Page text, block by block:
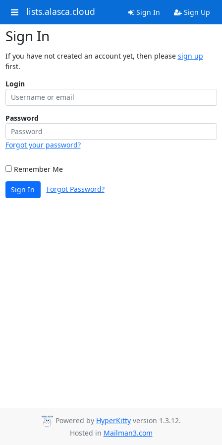
lists.alasca.cloud Sign In Sign Up
Sign In
If you have not created an account yet, then please sign up
first.
Login
Password
Forgot your password?
Remember Me
Sign In Forgot Password?
Powered by HyperKitty version 1.3.12.
Hosted in Mailman3.com